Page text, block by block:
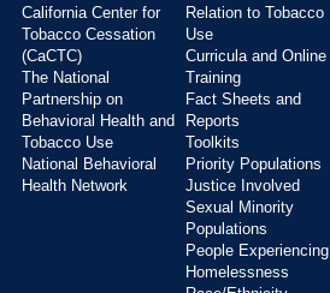
California Center for
Tobacco Cessation
(CaCTC)
The National
Partnership on
Behavioral Health and
Tobacco Use
National Behavioral
Health Network
Relation to Tobacco
Use
Curricula and Online
Training
Fact Sheets and
Reports
Toolkits
Priority Populations
Justice Involved
Sexual Minority
Populations
People Experiencing
Homelessness